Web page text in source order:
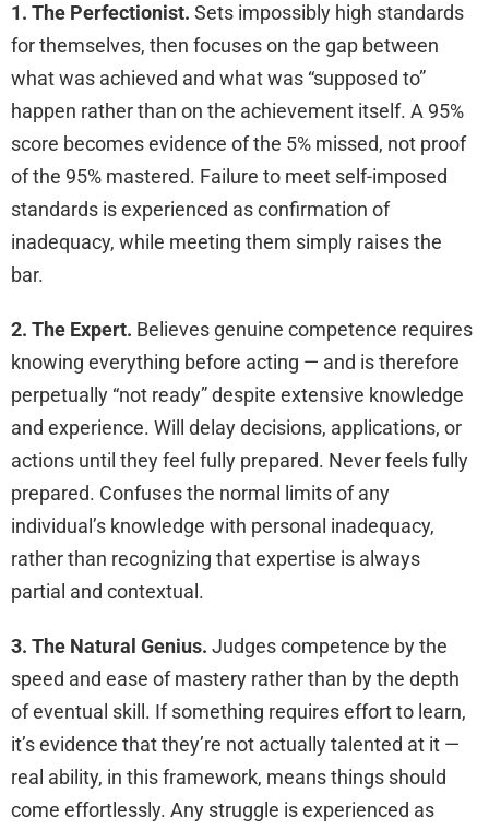
1. The Perfectionist. Sets impossibly high standards
for themselves, then focuses on the gap between
what was achieved and what was “supposed to”
happen rather than on the achievement itself. A 95%
score becomes evidence of the 5% missed, not proof
of the 95% mastered. Failure to meet self-imposed
standards is experienced as confirmation of
inadequacy, while meeting them simply raises the
bar.
2. The Expert. Believes genuine competence requires
knowing everything before acting — and is therefore
perpetually “not ready” despite extensive knowledge
and experience. Will delay decisions, applications, or
actions until they feel fully prepared. Never feels fully
prepared. Confuses the normal limits of any
individual’s knowledge with personal inadequacy,
rather than recognizing that expertise is always
partial and contextual.
3. The Natural Genius. Judges competence by the
speed and ease of mastery rather than by the depth
of eventual skill. If something requires effort to learn,
it’s evidence that they’re not actually talented at it —
real ability, in this framework, means things should
come effortlessly. Any struggle is experienced as